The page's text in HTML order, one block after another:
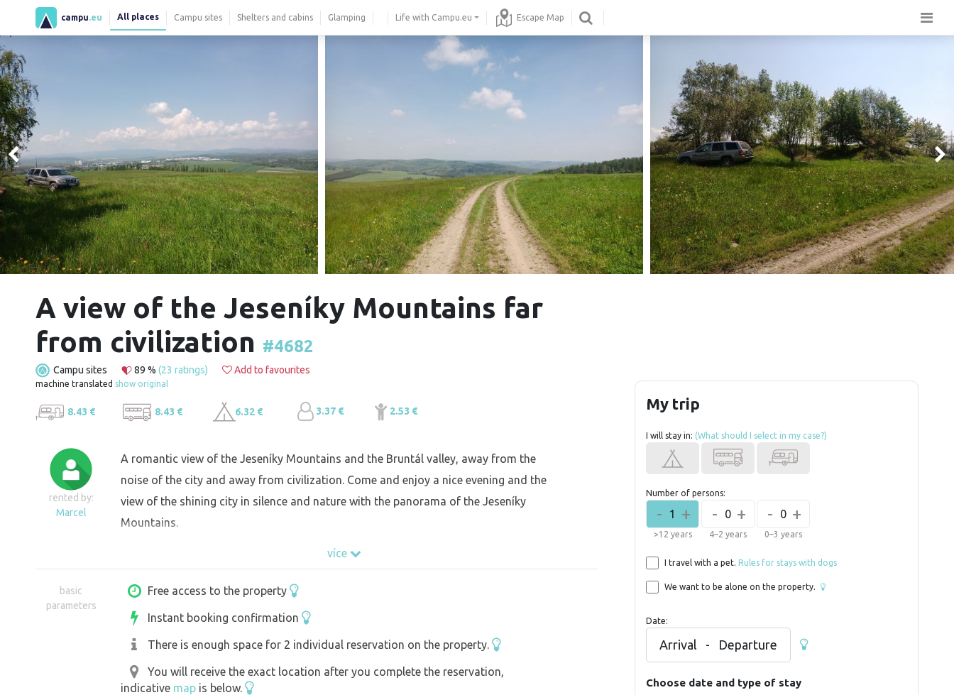
campu .eu All places Campu sites Shelters and cabins Glamping Life with Campu.eu Escape Map
A view of the Jeseníky Mountains far
from civilization #4682
Campu sites 89 % (23 ratings) Add to favourites
machine translated show original
8.43 € 8.43 € 6.32 € 3.37 € 2.53 €
rented by:
Marcel
A romantic view of the Jeseníky Mountains and the Bruntál valley, away from the
noise of the city and away from civilization. Come and enjoy a nice evening and the
view of the shining city in silence and nature with the panorama of the Jeseníky
Mountains.
více
basic
parameters
Free access to the property
Instant booking confirmation
There is enough space for 2 individual reservation on the property.
You will receive the exact location after you complete the reservation,
indicative map is below.
My trip
I will stay in: (What should I select in my case?)
Number of persons:
- +
1
>12 years
- +
0
4–2 years
- +
0
0–3 years
I travel with a pet. Rules for stays with dogs
We want to be alone on the property.
Date:
Arrival - Departure
Choose date and type of stay